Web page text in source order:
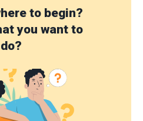
to begin?
you want to
do?